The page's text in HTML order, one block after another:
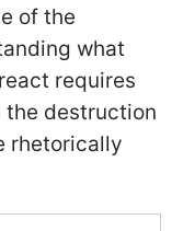
of the
what
requires
destruction
rhetorically